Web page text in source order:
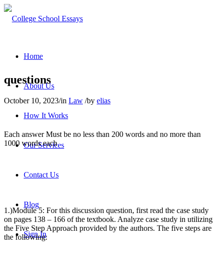
Home
About Us
How It Works
Our Services
Contact Us
Blog
Sign In
questions
October 10, 2023/in Law /by elias
Each answer Must be no less than 200 words and no more than
1000 words each
1.)Module 5: For this discussion question, first read the case study
on pages 138 – 166 of the textbook. Analyze case study in utilizing
the Five Step Approach provided by the authors. The five steps are
the following: